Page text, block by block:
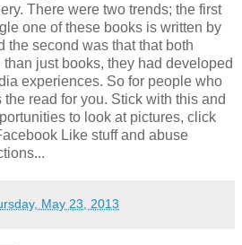
There were two trends; the first
one of these books is written by
the second was that that both
just books, they had developed
experiences. So for people who
read for you. Stick with this and
to look at pictures, click
Like stuff and abuse
May 23, 2013